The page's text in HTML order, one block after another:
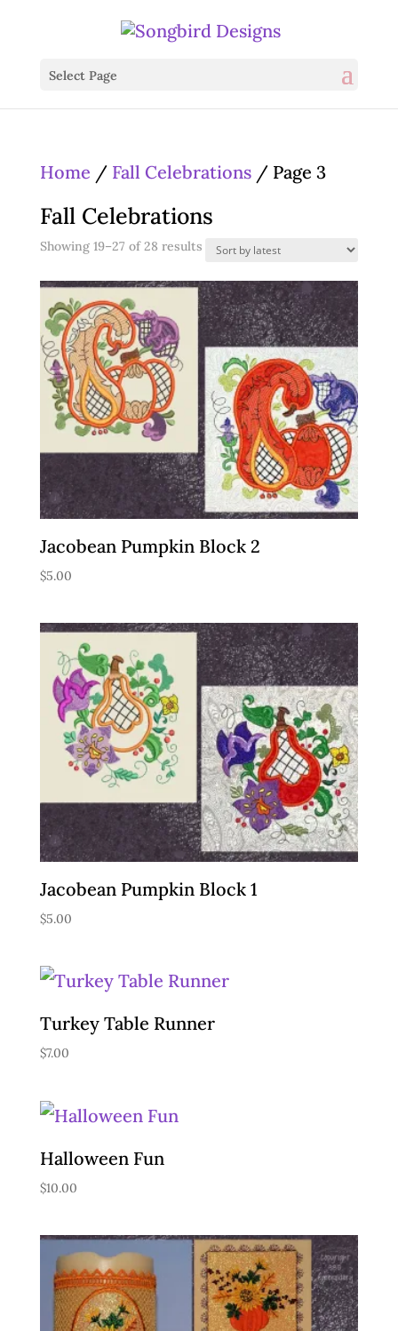
Select Page
Home / Fall Celebrations/ Page 3
Fall Celebrations
Showing 19–27 of 28 resultsSorted
latest
Jacobean Pumpkin Block 2
$5.00
Jacobean Pumpkin Block 1
$5.00
Turkey Table Runner
$7.00
Halloween Fun
$10.00